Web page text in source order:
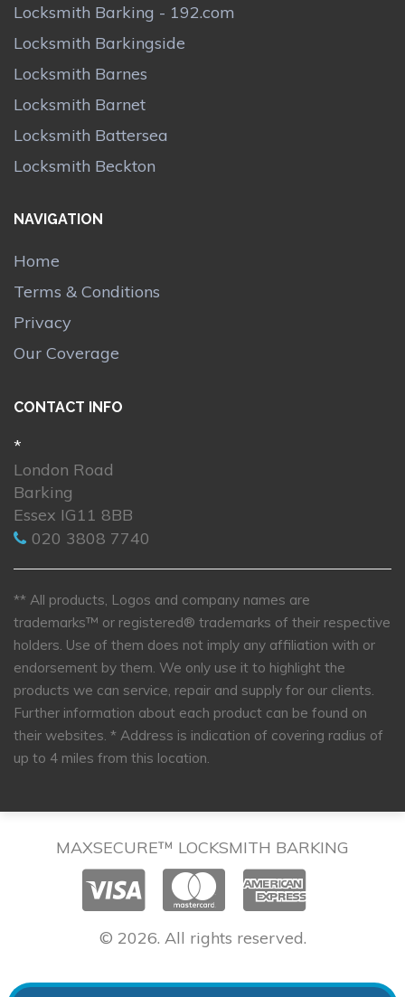
Locksmith Barking - 192.com
Locksmith Barkingside
Locksmith Barnes
Locksmith Barnet
Locksmith Battersea
Locksmith Beckton
NAVIGATION
Home
Terms & Conditions
Privacy
Our Coverage
CONTACT INFO
*
London Road
Barking
Essex IG11 8BB
020 3808 7740
** All products, Logos and company names are
trademarks™ or registered® trademarks of their respective
holders. Use of them does not imply any affiliation with or
endorsement by them. We only use it to highlight the
products we can service, repair and supply for our clients.
Further information about each product can be found on
their websites. * Address is indication of covering radius of
up to 4 miles from this location.
MAXSECURE™ LOCKSMITH BARKING
© 2026. All rights reserved.